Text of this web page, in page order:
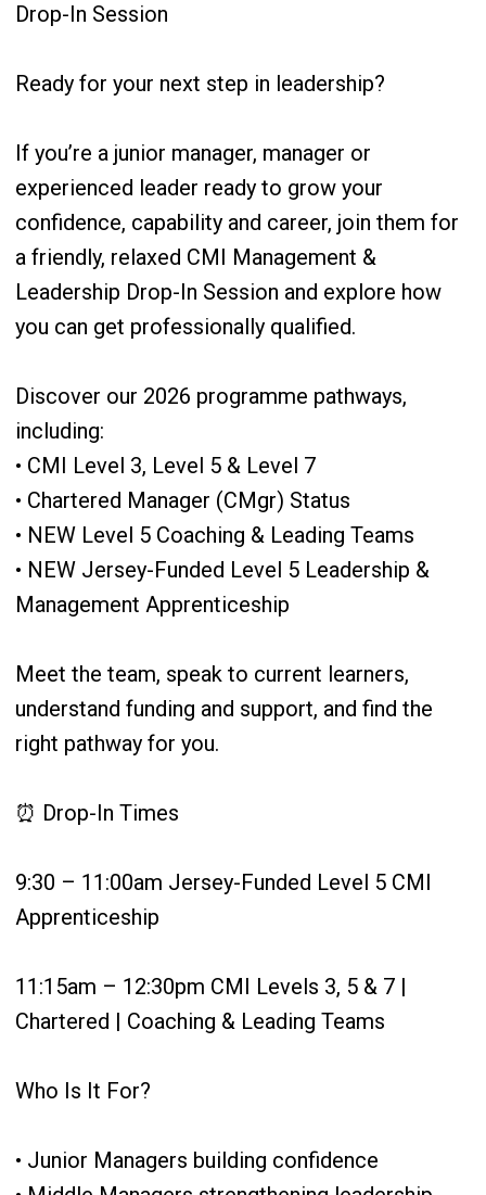
Drop-In Session
Ready for your next step in leadership?
If you’re a junior manager, manager or
experienced leader ready to grow your
confidence, capability and career, join them for
a friendly, relaxed CMI Management &
Leadership Drop-In Session and explore how
you can get professionally qualified.
Discover our 2026 programme pathways,
including:
• CMI Level 3, Level 5 & Level 7
• Chartered Manager (CMgr) Status
• NEW Level 5 Coaching & Leading Teams
• NEW Jersey-Funded Level 5 Leadership &
Management Apprenticeship
Meet the team, speak to current learners,
understand funding and support, and find the
right pathway for you.
⏰ Drop-In Times
9:30 – 11:00am Jersey-Funded Level 5 CMI
Apprenticeship
11:15am – 12:30pm CMI Levels 3, 5 & 7 |
Chartered | Coaching & Leading Teams
Who Is It For?
• Junior Managers building confidence